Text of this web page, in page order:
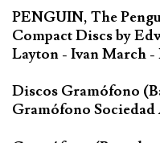
PENGUIN, The
Compact Discs by
Layton - Ivan March -
Discos Gramófono
Gramófono